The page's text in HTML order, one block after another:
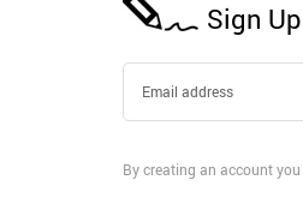
Sign
By creating an account